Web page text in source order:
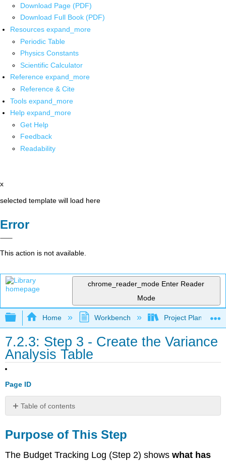
Download Page (PDF)
Download Full Book (PDF)
Resources expand_more
Periodic Table
Physics Constants
Scientific Calculator
Reference expand_more
Reference & Cite
Tools expand_more
Help expand_more
Get Help
Feedback
Readability
x
selected template will load here
Error
This action is not available.
chrome_reader_mode Enter Reader
Mode
Expand/collapse global hierarchy
Home Workbench Project Planning
7.2.3: Step 3 - Create the Variance
Analysis Table
Page ID
Table of contents
This
Step
Purpose of This Step
The Budget Tracking Log (Step 2) showswhat has